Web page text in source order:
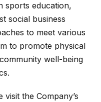
sports education,
social business
to meet various
to promote physical
well-being
the Company’s